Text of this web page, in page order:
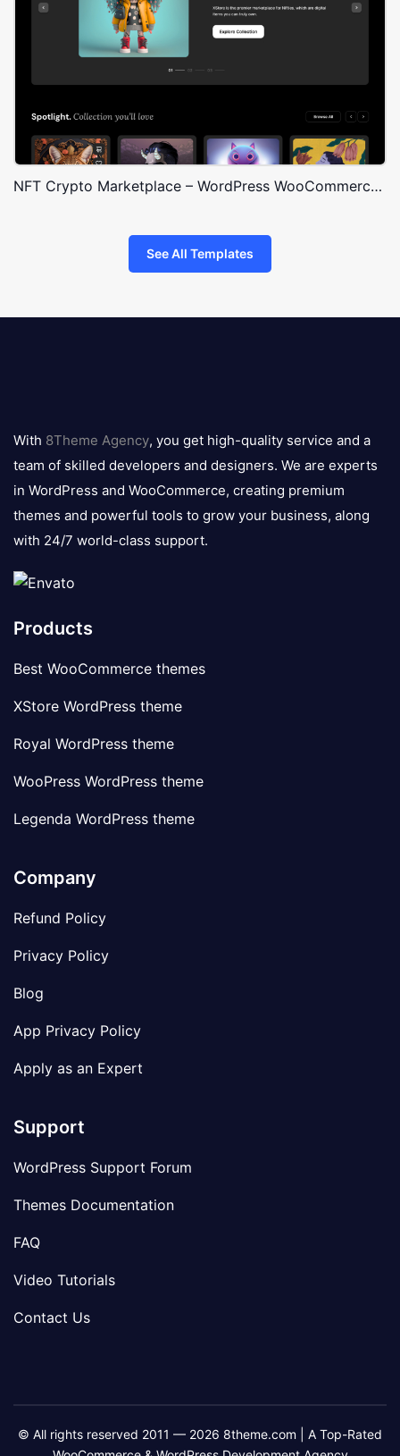
NFT Crypto Marketplace – WordPress WooCommerce Theme
See All Templates
logo
With 8Theme Agency, you get high-quality service and a
team of skilled developers and designers. We are experts
in WordPress and WooCommerce, creating premium
themes and powerful tools to grow your business, along
with 24/7 world-class support.
Products
Best WooCommerce themes
XStore WordPress theme
Royal WordPress theme
WooPress WordPress theme
Legenda WordPress theme
Company
Refund Policy
Privacy Policy
Blog
App Privacy Policy
Apply as an Expert
Support
WordPress Support Forum
Themes Documentation
FAQ
Video Tutorials
Contact Us
© All rights reserved 2011 — 2026 8theme.com | A Top-Rated